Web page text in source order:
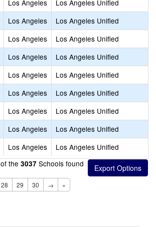
Los Angeles
Los Angeles Unified
Los Angeles
Los Angeles Unified
Los Angeles
Los Angeles Unified
Los Angeles
Los Angeles Unified
Los Angeles
Los Angeles Unified
Los Angeles
Los Angeles Unified
Los Angeles
Los Angeles Unified
Los Angeles
Los Angeles Unified
Los Angeles
Los Angeles Unified
of the 3037 Schools found
28 29 30 → »